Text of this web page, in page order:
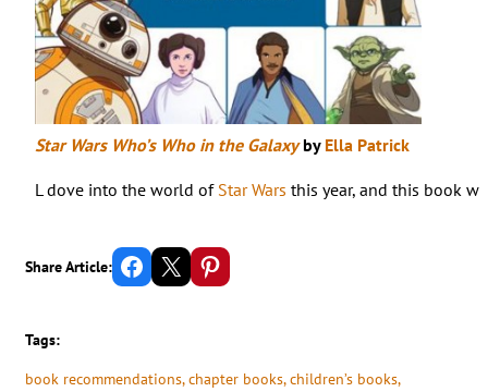
Star Wars Who’s Who in the Galaxyby Ella Patrick
L dove into the world of Star Wars this year, and this book
Share Article: Share on Facebook Email this Page Share on Pinterest
Tags:
book recommendations, chapter books, children’s books,